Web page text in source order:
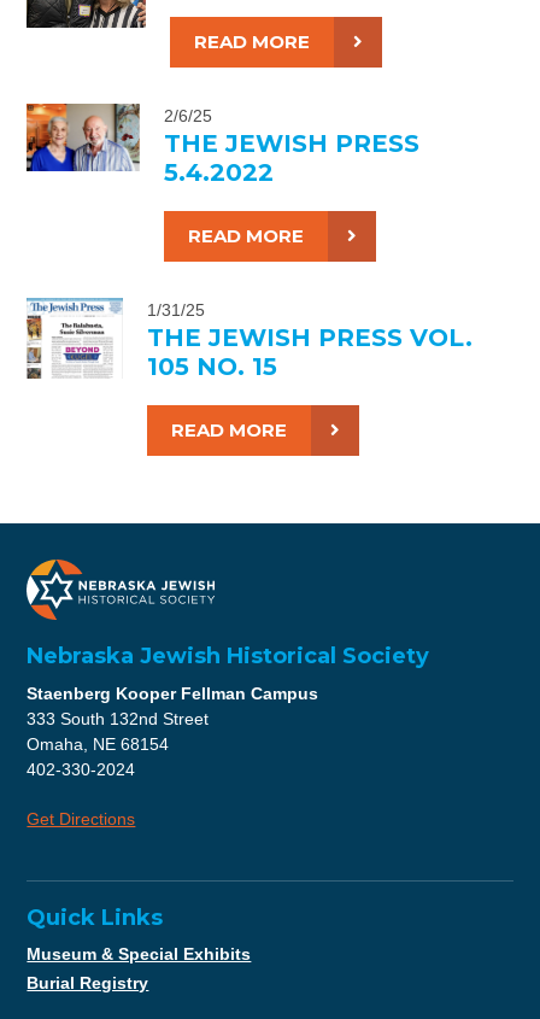
READ MORE
2/6/25
THE JEWISH PRESS
5.4.2022
READ MORE
1/31/25
THE JEWISH PRESS VOL.
105 NO. 15
READ MORE
Nebraska Jewish Historical Society
Staenberg Kooper Fellman Campus
333 South 132nd Street
Omaha, NE 68154
402-330-2024
Get Directions
Quick Links
Museum & Special Exhibits
Burial Registry